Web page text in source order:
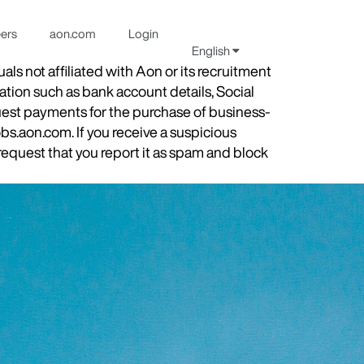
aon.com
Login
English
not affiliated with Aon or its recruitment
such as bank account details, Social
payments for the purchase of business-
If you receive a suspicious
that you report it as spam and block